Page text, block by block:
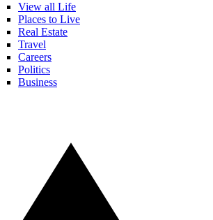
View all Life
Places to Live
Real Estate
Travel
Careers
Politics
Business